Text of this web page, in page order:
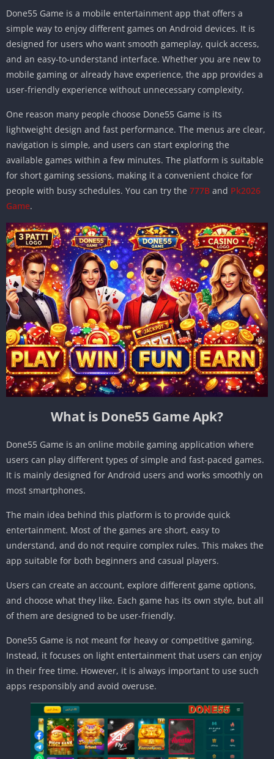
Done55 Game is a mobile entertainment app that offers a
simple way to enjoy different games on Android devices. It is
designed for users who want smooth gameplay, quick access,
and an easy-to-understand interface. Whether you are new to
mobile gaming or already have experience, the app provides a
user-friendly experience without unnecessary complexity.
One reason many people choose Done55 Game is its
lightweight design and fast performance. The menus are clear,
navigation is simple, and users can start exploring the
available games within a few minutes. The platform is suitable
for short gaming sessions, making it a convenient choice for
people with busy schedules. You can try the 777B and Pk2026
Game.
What is Done55 Game Apk?
Done55 Game is an online mobile gaming application where
users can play different types of simple and fast-paced games.
It is mainly designed for Android users and works smoothly on
most smartphones.
The main idea behind this platform is to provide quick
entertainment. Most of the games are short, easy to
understand, and do not require complex rules. This makes the
app suitable for both beginners and casual players.
Users can create an account, explore different game options,
and choose what they like. Each game has its own style, but all
of them are designed to be user-friendly.
Done55 Game is not meant for heavy or competitive gaming.
Instead, it focuses on light entertainment that users can enjoy
in their free time. However, it is always important to use such
apps responsibly and avoid overuse.